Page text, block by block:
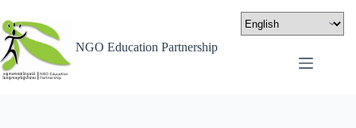
NGO Education Partnership